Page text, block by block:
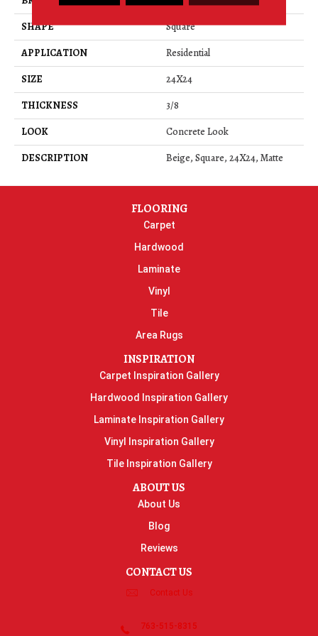
SHAPE
Square
APPLICATION
Residential
SIZE
24X24
THICKNESS
3/8
LOOK
Concrete Look
DESCRIPTION
Beige, Square, 24X24, Matte
FLOORING
Carpet
Hardwood
Laminate
Vinyl
Tile
Area Rugs
INSPIRATION
Carpet Inspiration Gallery
Hardwood Inspiration Gallery
Laminate Inspiration Gallery
Vinyl Inspiration Gallery
Tile Inspiration Gallery
ABOUT US
About Us
Blog
Reviews
CONTACT US
Contact Us
763-515-8315